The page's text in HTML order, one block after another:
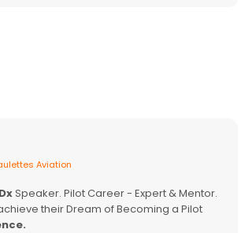
Aviation
Speaker. Pilot Career - Expert & Mentor.
their Dream of Becoming a Pilot